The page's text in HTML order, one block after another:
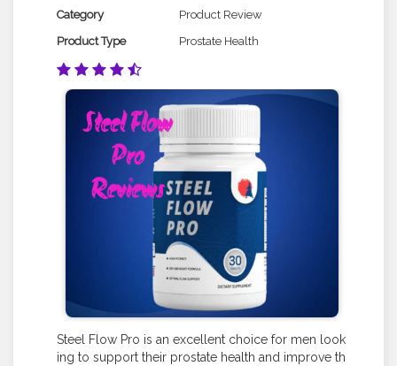
Category
Product Review
Product Type
Prostate Health
Steel Flow Pro is an excellent choice for men look
ing to support their prostate health and improve th